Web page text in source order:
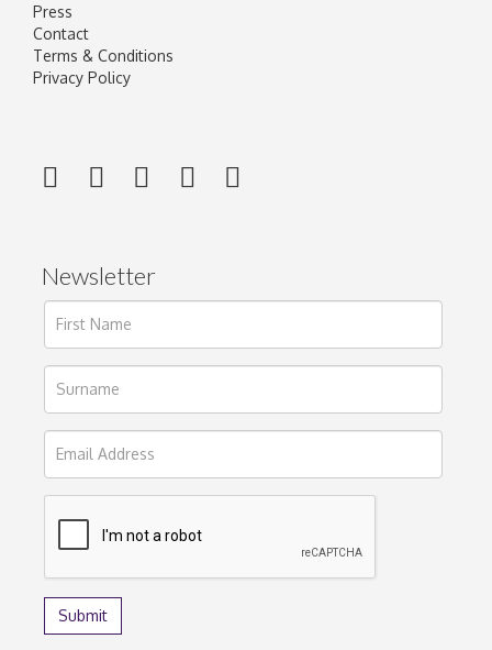
Press
Contact
Terms & Conditions
Privacy Policy
Newsletter